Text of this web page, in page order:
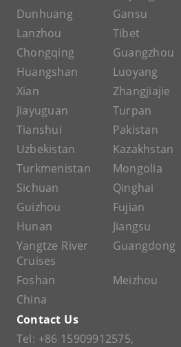
Dunhuang
Gansu
Lanzhou
Tibet
Chongqing
Guangzhou
Huangshan
Luoyang
Xian
Zhangjiajie
Jiayuguan
Turpan
Tianshui
Pakistan
Uzbekistan
Kazakhstan
Turkmenistan
Mongolia
Sichuan
Qinghai
Guizhou
Fujian
Hunan
Jiangsu
Yangtze River
Cruises
Guangdong
Foshan Meizhou
China
Contact Us
Tel: +86 15909912575,